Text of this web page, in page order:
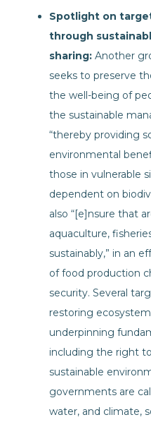
Spotlight on
through
sharing: Another
seeks to preserve
the well-being of
the sustainable
“thereby providing
environmental
those in vulnerable
dependent on
also “[e]nsure that
aquaculture,
sustainably,” in an
of food production
security. Several
restoring
underpinning
including the right
sustainable
governments are
water, and climate,